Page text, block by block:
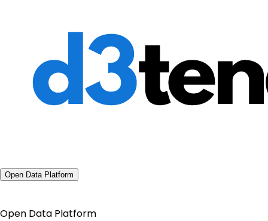
Open Data Platform
Open Data Platform